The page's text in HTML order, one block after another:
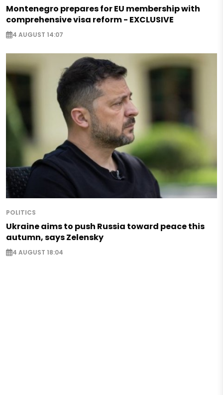
Montenegro prepares for EU membership with
comprehensive visa reform - EXCLUSIVE
4 AUGUST 14:07
POLITICS
Ukraine aims to push Russia toward peace this
autumn, says Zelensky
4 AUGUST 18:04